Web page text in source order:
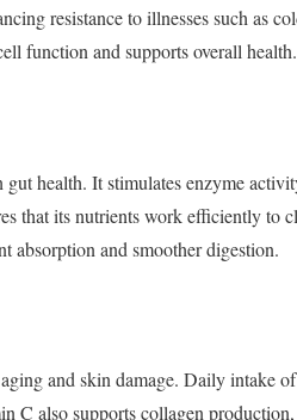
resistance to illnesses such as
function and supports overall health.
health. It stimulates enzyme
that its nutrients work efficiently to
absorption and smoother digestion.
and skin damage. Daily intake
C also supports collagen